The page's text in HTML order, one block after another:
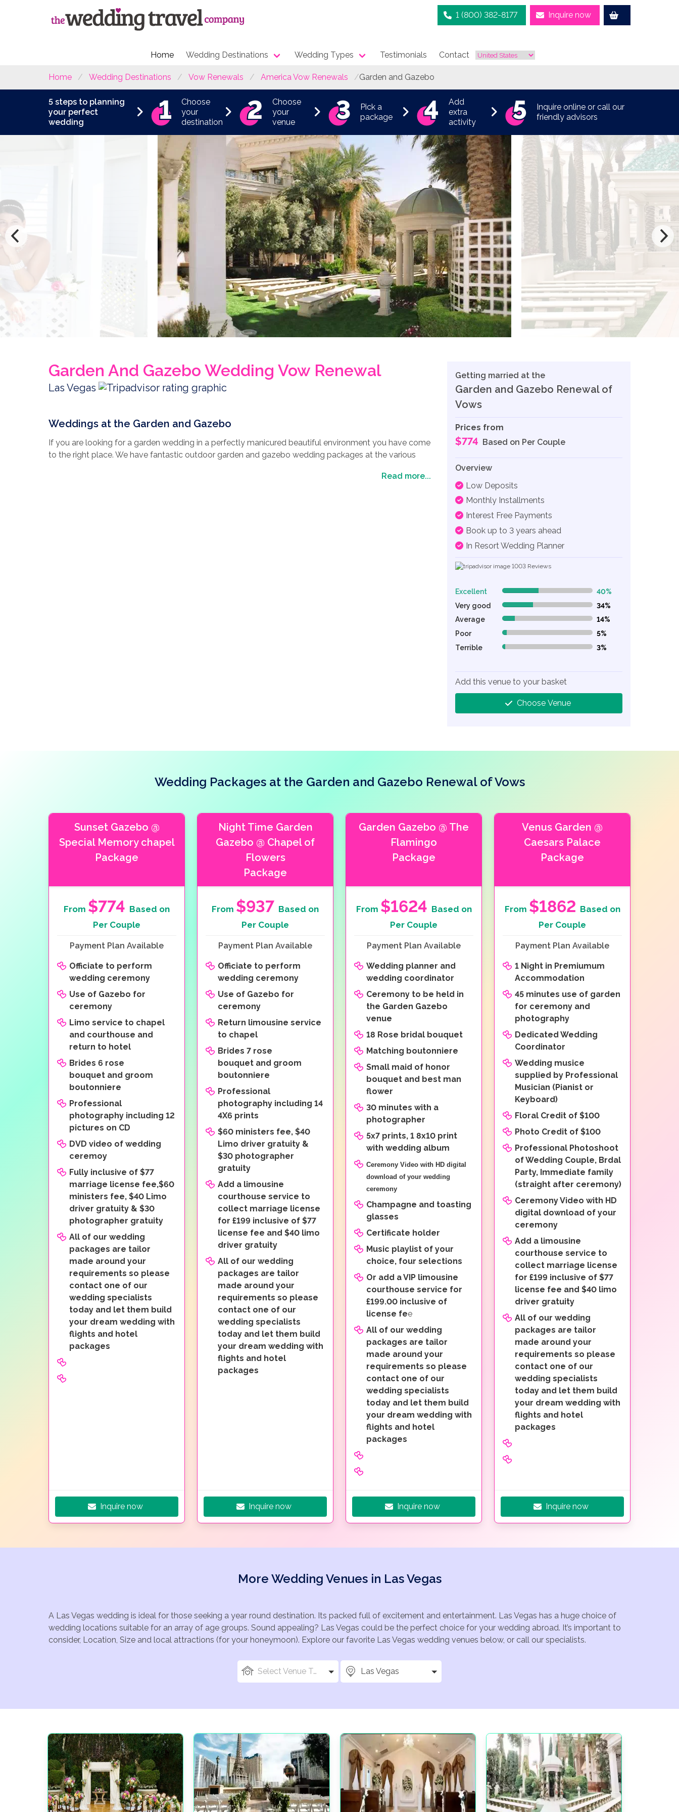
1 (800) 382-8177 Inquire now
Home Wedding Destinations Wedding Types Testimonials Contact
Home Wedding Destinations Vow Renewals America Vow Renewals Garden and Gazebo
5 steps to planning
your perfect
wedding
Choose
your
destination
Choose
your
venue
Pick a
package
Add
extra
activity
Inquire online or call our
friendly advisors
Garden And Gazebo Wedding Vow Renewal
Las Vegas
Weddings at the Garden and Gazebo
If you are looking for a garden wedding in a perfectly manicured beautiful environment you have come
to the right place. We have fantastic outdoor garden and gazebo wedding packages at the various
dressed up in beautiful fairy lights to Tropical gardens with water falls. These venues make for an
Read more...
Getting married at the
Garden and Gazebo Renewal of
Vows
Prices from
$774 Based on Per Couple
Overview
Low Deposits
Monthly Installments
Interest Free Payments
Book up to 3 years ahead
In Resort Wedding Planner
1003 Reviews
Excellent 40% Complete (danger)
40%
Very good
34% Complete (danger)
34%
Average
14% Complete (danger)
14%
Poor
5% Complete (danger)
5%
Terrible
3% Complete (danger) 3%
Add this venue to your basket
Choose Venue
Wedding Packages at the Garden and Gazebo Renewal of Vows
Sunset Gazebo @
Special Memory chapel
Package
From $774 Based on
Per Couple
Payment Plan Available
Officiate to perform
wedding ceremony
Use of Gazebo for
ceremony
Limo service to chapel
and courthouse and
return to hotel
Brides 6 rose
bouquet and groom
boutonniere
Professional
photography including 12
pictures on CD
DVD video of wedding
ceremoy
Fully inclusive of $77
marriage license fee,$60
ministers fee, $40 Limo
driver gratuity & $30
photographer gratuity
All of our wedding
packages are tailor
made around your
requirements so please
contact one of our
wedding specialists
today and let them build
your dream wedding with
flights and hotel
packages
Inquire now
Night Time Garden
Gazebo @ Chapel of
Flowers
Package
From $937 Based on
Per Couple
Payment Plan Available
Officiate to perform
wedding ceremony
Use of Gazebo for
ceremony
Return limousine service
to chapel
Brides 7 rose
bouquet and groom
boutonniere
Professional
photography including 14
4X6 prints
$60 ministers fee, $40
Limo driver gratuity &
$30 photographer
gratuity
Add a limousine
courthouse service to
collect marriage license
for £199 inclusive of $77
license fee and $40 limo
driver gratuity
All of our wedding
packages are tailor
made around your
requirements so please
contact one of our
wedding specialists
today and let them build
your dream wedding with
flights and hotel
packages
Inquire now
Garden Gazebo @ The
Flamingo
Package
From $1624 Based on
Per Couple
Payment Plan Available
Wedding planner and
wedding coordinator
Ceremony to be held in
the Garden Gazebo
venue
18 Rose bridal bouquet
Matching boutonniere
Small maid of honor
bouquet and best man
flower
30 minutes with a
photographer
5x7 prints, 1 8x10 print
with wedding album
Ceremony Video with HD digital
download of your wedding
ceremony
Champagne and toasting
glasses
Certificate holder
Music playlist of your
choice, four selections
Or add a VIP limousine
courthouse service for
£199.00 inclusive of
license fee
All of our wedding
packages are tailor
made around your
requirements so please
contact one of our
wedding specialists
today and let them build
your dream wedding with
flights and hotel
packages
Inquire now
Venus Garden @
Caesars Palace
Package
From $1862 Based on
Per Couple
Payment Plan Available
1 Night in Premiumum
Accommodation
45 minutes use of garden
for ceremony and
photography
Dedicated Wedding
Coordinator
Wedding musice
supplied by Professional
Musician (Pianist or
Keyboard)
Floral Credit of $100
Photo Credit of $100
Professional Photoshoot
of Wedding Couple, Brdal
Party, Immediate family
(straight after ceremony)
Ceremony Video with HD
digital download of your
ceremony
Add a limousine
courthouse service to
collect marriage license
for £199 inclusive of $77
license fee and $40 limo
driver gratuity
All of our wedding
packages are tailor
made around your
requirements so please
contact one of our
wedding specialists
today and let them build
your dream wedding with
flights and hotel
packages
Inquire now
More Wedding Venues in Las Vegas
A Las Vegas wedding is ideal for those seeking a year round destination. Its packed full of excitement and entertainment. Las Vegas has a huge choice of
wedding locations suitable for an array of age groups. Sound appealing? Las Vegas could be the perfect choice for your wedding abroad. It’s important to
consider, Location, Size and local attractions (for your honeymoon). Explore our favorite Las Vegas wedding venues below, or call our specialists.
Select Venue Types Las Vegas